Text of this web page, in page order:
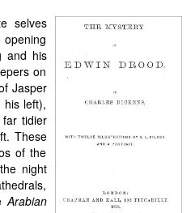
selves
and his
on
Jasper
his left),
far tidier
These
of the
night
Arabian